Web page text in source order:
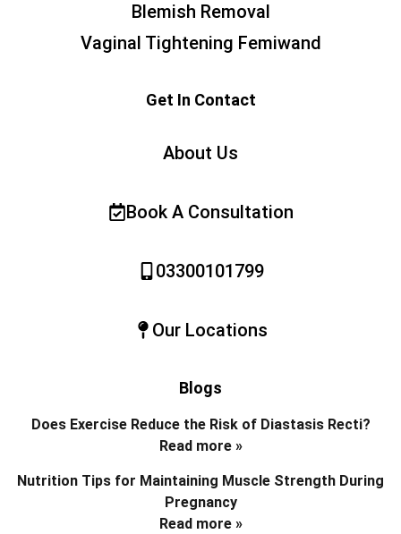
Blemish Removal
Vaginal Tightening Femiwand
Get In Contact
About Us
Book A Consultation
03300101799
Our Locations
Blogs
Does Exercise Reduce the Risk of Diastasis Recti?
Read more »
Nutrition Tips for Maintaining Muscle Strength During
Pregnancy
Read more »